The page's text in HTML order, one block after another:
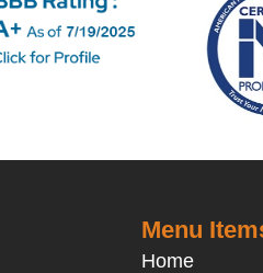
Menu
Home